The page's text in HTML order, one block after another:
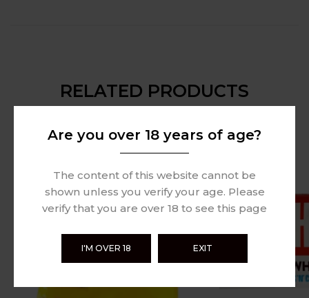
RELATED PRODUCTS
Are you over 18 years of age?
The content of this website cannot be
shown unless you verify your age. Please
verify that you are over 18 to see this page
I'M OVER 18 EXIT